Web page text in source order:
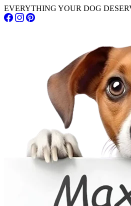
EVERYTHING YOUR DOG